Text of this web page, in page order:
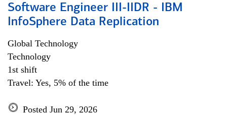
Software Engineer III-IIDR - IBM
InfoSphere Data Replication
Global Technology
Technology
1st shift
Travel: Yes, 5% of the time
Posted Jun 29, 2026